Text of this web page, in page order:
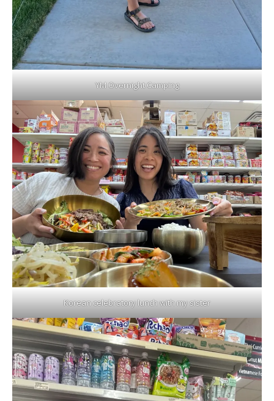
YM Overnight Camping
Korean celebratory lunch with my sister